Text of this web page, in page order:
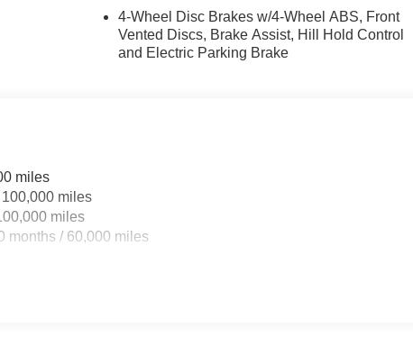
6.5J Dark Gray Alloy. Price includes: $500 - KFA Dealer Choice
for 36 months. $30.20 per $1000 financed. Available to well
Finance America. 506. Exp. 08/31/2026
4-Wheel Disc Brakes w/4-Wheel ABS, Front
Vented Discs, Brake Assist, Hill Hold Control
and Electric Parking Brake
miles
miles
miles
months / 60,000 miles